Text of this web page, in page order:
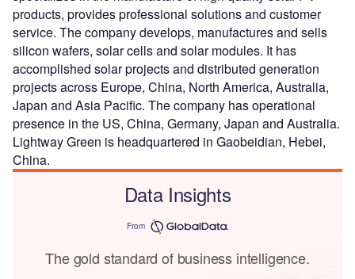
products, provides professional solutions and customer
service. The company develops, manufactures and sells
silicon wafers, solar cells and solar modules. It has
accomplished solar projects and distributed generation
projects across Europe, China, North America, Australia,
Japan and Asia Pacific. The company has operational
presence in the US, China, Germany, Japan and Australia.
Lightway Green is headquartered in Gaobeidian, Hebei,
China.
Data Insights
From
The gold standard of business intelligence.